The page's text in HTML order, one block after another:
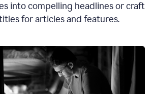
into compelling headlines or craft
for articles and features.